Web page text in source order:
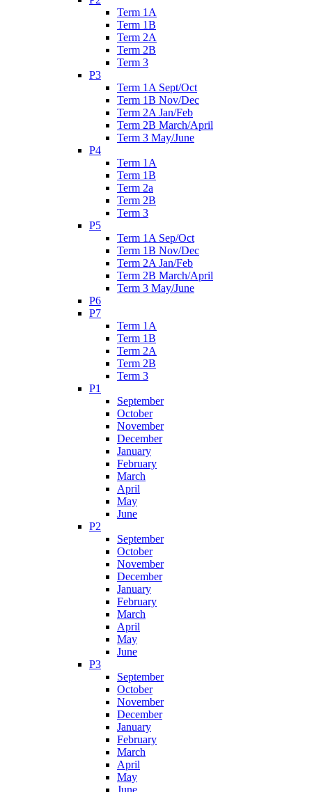
Term 1A
Term 1B
Term 2A
Term 2B
Term 3
P3
Term 1A Sept/Oct
Term 1B Nov/Dec
Term 2A Jan/Feb
Term 2B March/April
Term 3 May/June
P4
Term 1A
Term 1B
Term 2a
Term 2B
Term 3
P5
Term 1A Sep/Oct
Term 1B Nov/Dec
Term 2A Jan/Feb
Term 2B March/April
Term 3 May/June
P6
P7
Term 1A
Term 1B
Term 2A
Term 2B
Term 3
P1
September
October
November
December
January
February
March
April
May
June
P2
September
October
November
December
January
February
March
April
May
June
P3
September
October
November
December
January
February
March
April
May
June